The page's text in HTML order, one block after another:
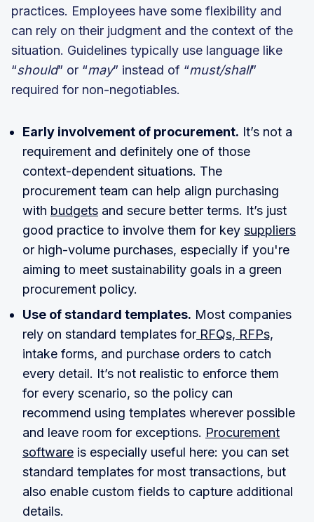
practices. Employees have some flexibility and
can rely on their judgment and the context of the
situation. Guidelines typically use language like
“should” or “may” instead of “must/shall”
required for non-negotiables.
Early involvement of procurement. It’s not a
requirement and definitely one of those
context-dependent situations. The
procurement team can help align purchasing
with budgets and secure better terms. It’s just
good practice to involve them for key suppliers
or high-volume purchases, especially if you're
aiming to meet sustainability goals in a green
procurement policy.
Use of standard templates. Most companies
rely on standard templates for RFQs, RFPs,
intake forms, and purchase orders to catch
every detail. It’s not realistic to enforce them
for every scenario, so the policy can
recommend using templates wherever possible
and leave room for exceptions. Procurement
software is especially useful here: you can set
standard templates for most transactions, but
also enable custom fields to capture additional
details.